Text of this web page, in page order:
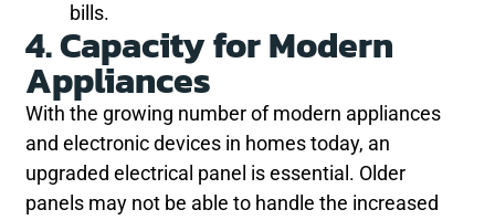
bills.
4. Capacity for Modern
Appliances
With the growing number of modern appliances
and electronic devices in homes today, an
upgraded electrical panel is essential. Older
panels may not be able to handle the increased